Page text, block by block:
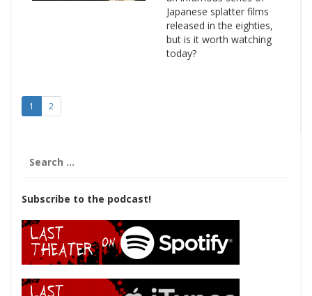
Japanese splatter films
released in the eighties,
but is it worth watching
today?
1 2
for:
Subscribe to the podcast!